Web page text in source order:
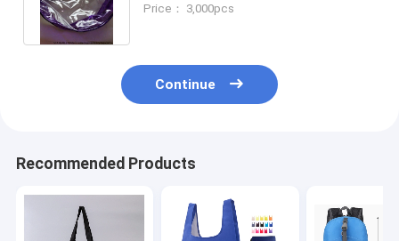
Price： 3,000pcs
Continue
Recommended Products